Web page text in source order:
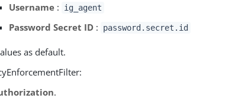
Username : ig_agent
Password Secret ID : password.secret.id
as default.
.